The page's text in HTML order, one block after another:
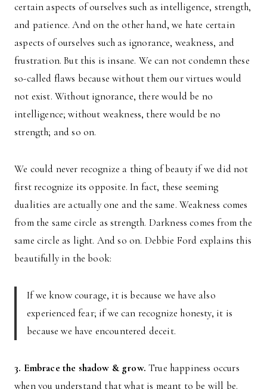
certain aspects of ourselves such as intelligence, strength,
and patience. And on the other hand, we hate certain
aspects of ourselves such as ignorance, weakness, and
frustration. But this is insane. We can not condemn these
so-called flaws because without them our virtues would
not exist. Without ignorance, there would be no
intelligence; without weakness, there would be no
strength; and so on.
We could never recognize a thing of beauty if we did not
first recognize its opposite. In fact, these seeming
dualities are actually one and the same. Weakness comes
from the same circle as strength. Darkness comes from the
same circle as light. And so on. Debbie Ford explains this
beautifully in the book:
If we know courage, it is because we have also
experienced fear; if we can recognize honesty, it is
because we have encountered deceit.
3. Embrace the shadow & grow.True happiness occurs
when you understand that what is meant to be will be.